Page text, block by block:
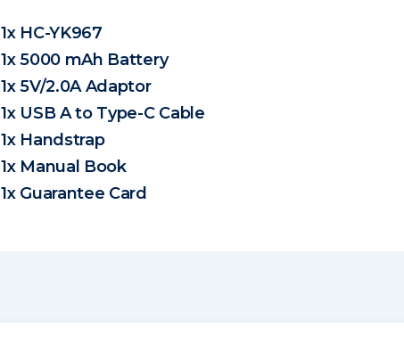
1x HC-YK967
1x 5000 mAh Battery
1x 5V/2.0A Adaptor
1x USB A to Type-C Cable
1x Handstrap
1x Manual Book
1x Guarantee Card